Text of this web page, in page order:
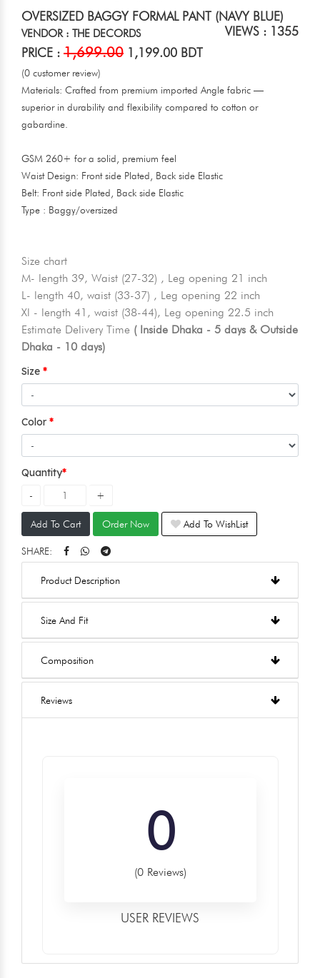
OVERSIZED BAGGY FORMAL PANT (NAVY BLUE)
VIEWS : 1355
VENDOR : THE DECORDS
PRICE : 1,699.00 1,199.00 BDT
(0 customer review)
Materials: Crafted from premium imported Angle fabric —
superior in durability and flexibility compared to cotton or
gabardine.
GSM 260+ for a solid, premium feel
Waist Design: Front side Plated, Back side Elastic
Belt: Front side Plated, Back side Elastic
Type : Baggy/oversized
Size chart
M- length 39, Waist (27-32) , Leg opening 21 inch
L- length 40, waist (33-37) , Leg opening 22 inch
Xl - length 41, waist (38-44), Leg opening 22.5 inch
Estimate Delivery Time ( Inside Dhaka - 5 days & Outside
Dhaka - 10 days)
Size
Color
Quantity
Add To Cart Order Now Add To WishList
SHARE:
Product Description
Size And Fit
Composition
Reviews
0
(0 Reviews)
USER REVIEWS